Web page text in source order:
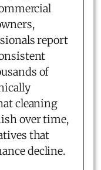
report
of
cleaning
over time,
that
decline.